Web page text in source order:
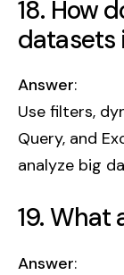
18. How
datasets
Answer:
Use filters,
Query, and
analyze big
19. What
Answer: